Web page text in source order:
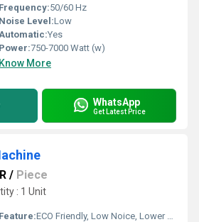
Frequency:50/60 Hz
Noise Level:Low
Yes
Power:750-7000 Watt (w)
Know More
WhatsApp
Get Latest Price
/ Piece
: 1 Unit
Feature:ECO Friendly, Low Noice, Lower Energy Consumption, Compact Structure, High Efficiency